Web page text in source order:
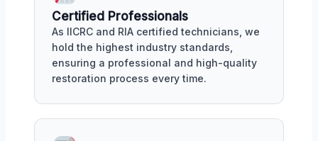
Certified Professionals
As IICRC and RIA certified technicians, we
hold the highest industry standards,
ensuring a professional and high-quality
restoration process every time.